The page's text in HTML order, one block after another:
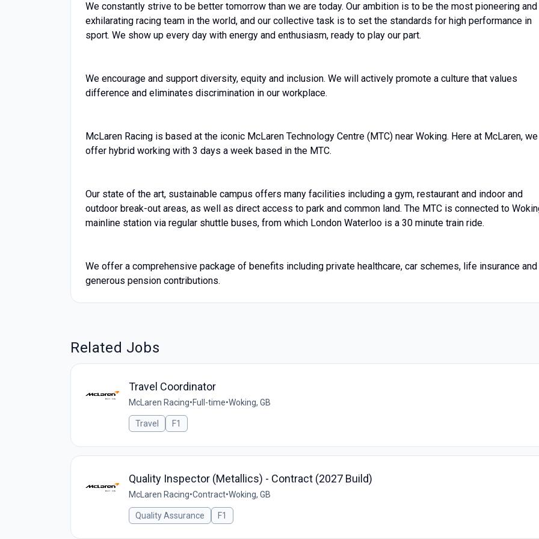
We constantly strive to be better tomorrow than we are today. Our ambition is to be the most pioneering and
exhilarating racing team in the world, and our collective task is to set the standards for high performance in
sport. We show up every day with energy and enthusiasm, ready to play our part.
We encourage and support diversity, equity and inclusion. We will actively promote a culture that values
difference and eliminates discrimination in our workplace.
McLaren Racing is based at the iconic McLaren Technology Centre (MTC) near Woking. Here at McLaren, we
offer hybrid working with 3 days a week based in the MTC.
Our state of the art, sustainable campus offers many facilities including a gym, restaurant and indoor and
outdoor break-out areas, as well as direct access to park and common land. The MTC is connected to
mainline station via regular shuttle buses, from which London Waterloo is a 30 minute train ride.
We offer a comprehensive package of benefits including private healthcare, car schemes, life insurance and
generous pension contributions.
Related Jobs
Travel Coordinator
McLaren Racing•Full-time•Woking, GB
Travel F1
Quality Inspector (Metallics) - Contract (2027 Build)
McLaren Racing•Contract•Woking, GB
Quality Assurance F1